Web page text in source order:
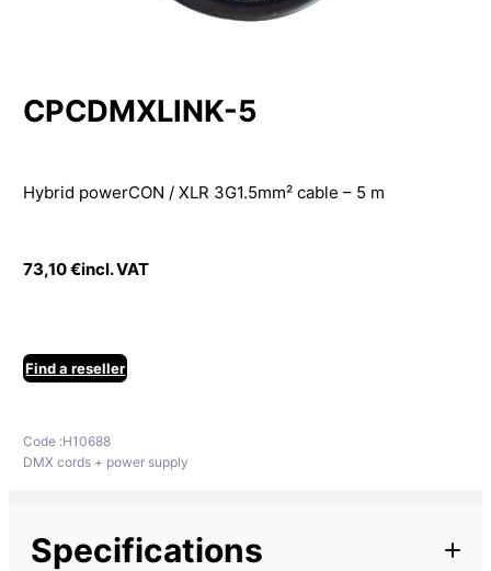
CPCDMXLINK-5
Hybrid powerCON / XLR 3G1.5mm² cable – 5 m
73,10€incl. VAT
Find a reseller
Code :H10688
DMX cords + power supply
Specifications